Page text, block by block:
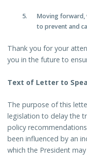
Moving forward,
to prevent and
Thank you for your
you in the future to
Text of Letter to
The purpose of this
legislation to delay the
policy
been influenced by an
which the President